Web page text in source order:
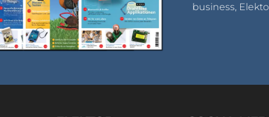
business,